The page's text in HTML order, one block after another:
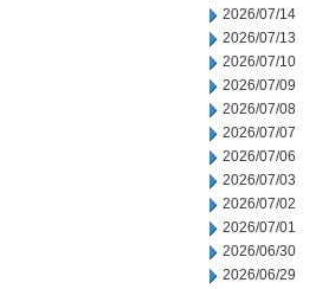
2026/07/14
2026/07/13
2026/07/10
2026/07/09
2026/07/08
2026/07/07
2026/07/06
2026/07/03
2026/07/02
2026/07/01
2026/06/30
2026/06/29